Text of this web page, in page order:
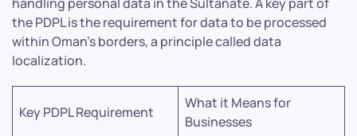
the PDPL is the requirement for data to be processed
within Oman’s borders, a principle called data
localization.
Key PDPL Requirement
What it Means for
Businesses